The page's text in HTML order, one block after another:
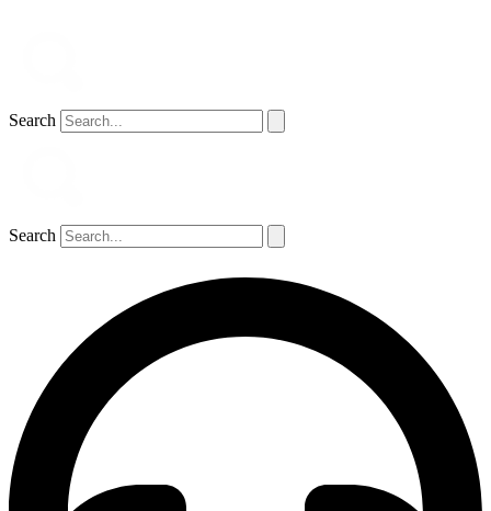
Search
Search